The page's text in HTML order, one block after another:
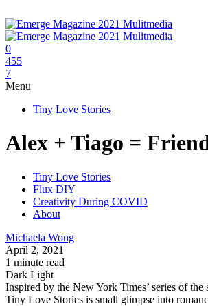
0
455
7
Menu
Tiny Love Stories
Alex + Tiago =
Tiny Love Stories
Flux DIY
Creativity During COVID
About
Michaela Wong
April 2, 2021
1 minute read
Dark Light
Inspired by the New York Times’ series of
Tiny Love Stories is small glimpse into